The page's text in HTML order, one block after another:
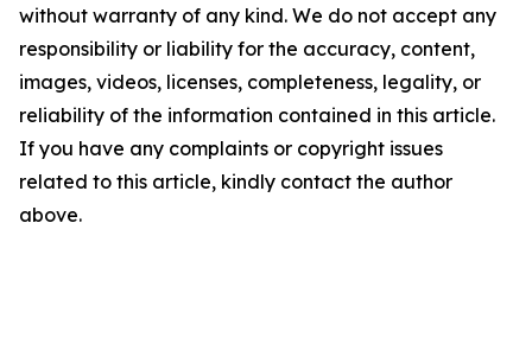
without warranty of any kind. We do not accept any
responsibility or liability for the accuracy, content,
images, videos, licenses, completeness, legality, or
reliability of the information contained in this article.
If you have any complaints or copyright issues
related to this article, kindly contact the author
above.